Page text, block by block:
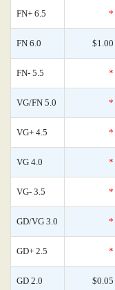
FN+ 6.5 *
FN 6.0 $1.00
FN- 5.5 *
VG/FN 5.0 *
VG+ 4.5 *
VG 4.0 *
VG- 3.5 *
GD/VG 3.0 *
GD+ 2.5 *
GD 2.0 $0.05